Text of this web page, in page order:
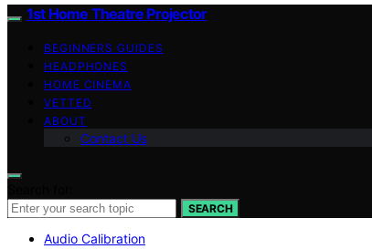
1st Home Theatre Projector
BEGINNERS GUIDES
HEADPHONES
HOME CINEMA
VETTED
ABOUT
Contact Us
SEARCH
Audio Calibration